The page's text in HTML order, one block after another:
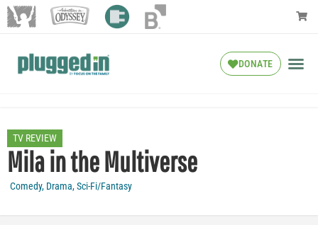
DONATE
TV REVIEW
Mila in the Multiverse
Comedy, Drama,Sci-Fi/Fantasy